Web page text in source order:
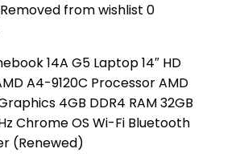
Removed from wishlist 0